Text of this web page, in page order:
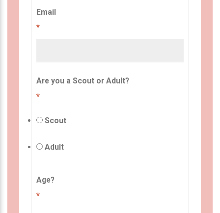
Email
*
Are you a Scout or Adult?
*
Scout
Adult
Age?
*